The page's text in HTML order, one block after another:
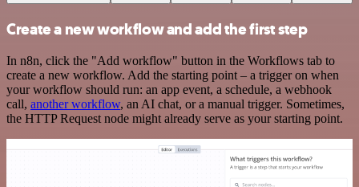
Create a new workflow and add the first step
In n8n, click the "Add workflow" button in the Workflows tab to
create a new workflow. Add the starting point – a trigger on when
your workflow should run: an app event, a schedule, a webhook
call, another workflow, an AI chat, or a manual trigger. Sometimes,
the HTTP Request node might already serve as your starting point.